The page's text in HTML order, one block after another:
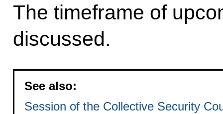
The timeframe of
discussed.
See also:
Session of the Collective Security